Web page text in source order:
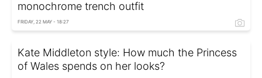
monochrome trench outfit
FRIDAY, 22 MAY - 18:27
Kate Middleton style: How much the Princess
of Wales spends on her looks?